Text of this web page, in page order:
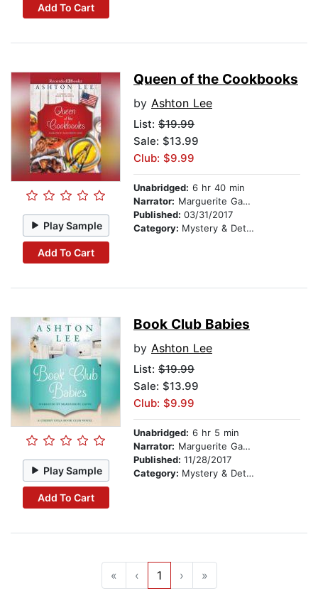
Add To Cart
Play Sample
Add To Cart
Queen of the Cookbooks
by Ashton Lee
List: $19.99
Sale: $13.99
Club: $9.99
Unabridged: 6 hr 40 min
Narrator: Marguerite Gavin
Published: 03/31/2017
Category: Mystery & Detective
Play Sample
Add To Cart
Book Club Babies
by Ashton Lee
List: $19.99
Sale: $13.99
Club: $9.99
Unabridged: 6 hr 5 min
Narrator: Marguerite Gavin
Published: 11/28/2017
Category: Mystery & Detective
« ‹ 1 › »